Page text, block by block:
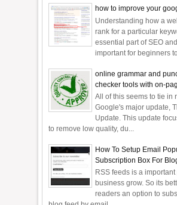
how to improve your
Understanding how a
rank for a particular
essential part of SEO
important for beginners
online grammar and
checker tools with on-
All of this seems to tie in
Google's major update,
Update. This update
to remove low quality, du...
How To Setup Email
Subscription Box For
RSS feeds is a important
business grow. So its
readers an option to